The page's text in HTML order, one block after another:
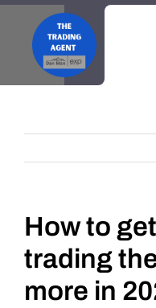
About
Daily Market Reviews
Real Estate
How to
trading
more in